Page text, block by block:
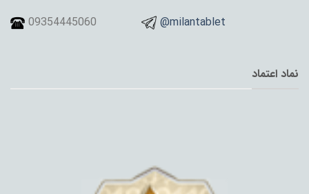
09354445060
@milantablet
نماد اعتماد